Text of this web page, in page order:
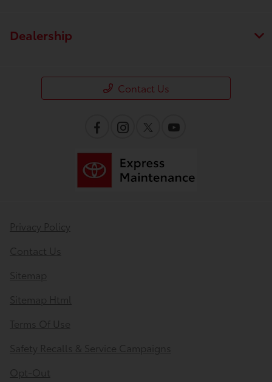
Dealership
Contact Us
Privacy Policy
Contact Us
Sitemap
Sitemap Html
Terms Of Use
Safety Recalls & Service Campaigns
Opt-Out